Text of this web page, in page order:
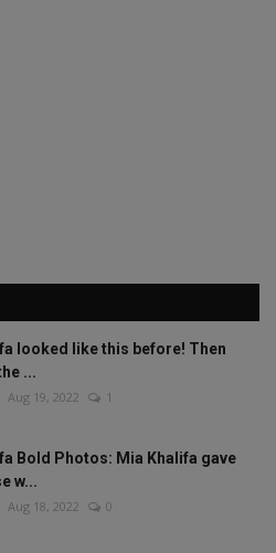
looked like this before! Then
...
Aug 19, 2022 1
Bold Photos: Mia Khalifa gave
w...
Aug 18, 2022 0